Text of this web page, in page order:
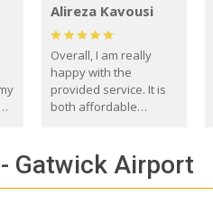
Alireza Kavousi
Overall, I am really
happy with the
provided service. It is
both affordable
reliable.
Gatwick Airport